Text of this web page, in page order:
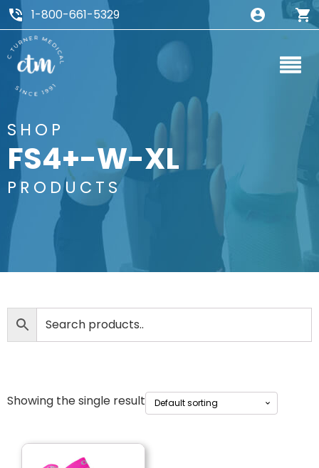
1-800-661-5329
SHOP
FS4+-W-XL
PRODUCTS
Showing the single result